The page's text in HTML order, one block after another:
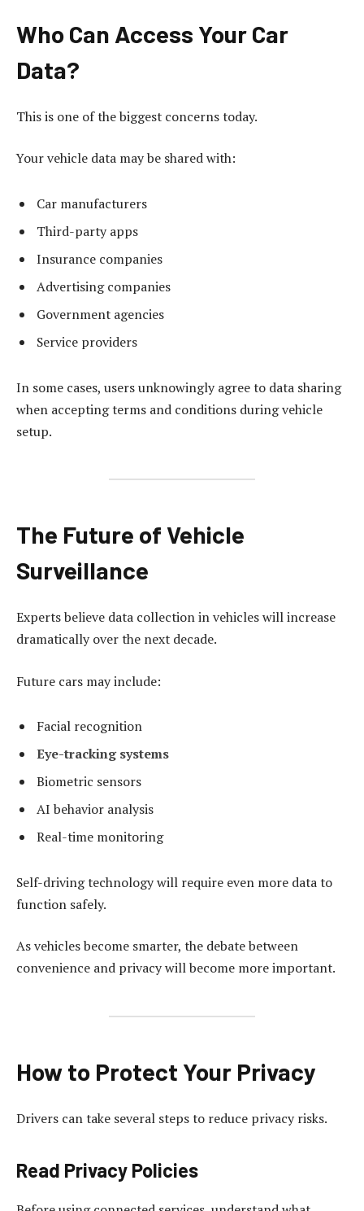
Who Can Access Your Car
Data?
This is one of the biggest concerns today.
Your vehicle data may be shared with:
Car manufacturers
Third-party apps
Insurance companies
Advertising companies
Government agencies
Service providers
In some cases, users unknowingly agree to data sharing
when accepting terms and conditions during vehicle
setup.
The Future of Vehicle
Surveillance
Experts believe data collection in vehicles will increase
dramatically over the next decade.
Future cars may include:
Facial recognition
Eye-tracking systems
Biometric sensors
AI behavior analysis
Real-time monitoring
Self-driving technology will require even more data to
function safely.
As vehicles become smarter, the debate between
convenience and privacy will become more important.
How to Protect Your Privacy
Drivers can take several steps to reduce privacy risks.
Read Privacy Policies